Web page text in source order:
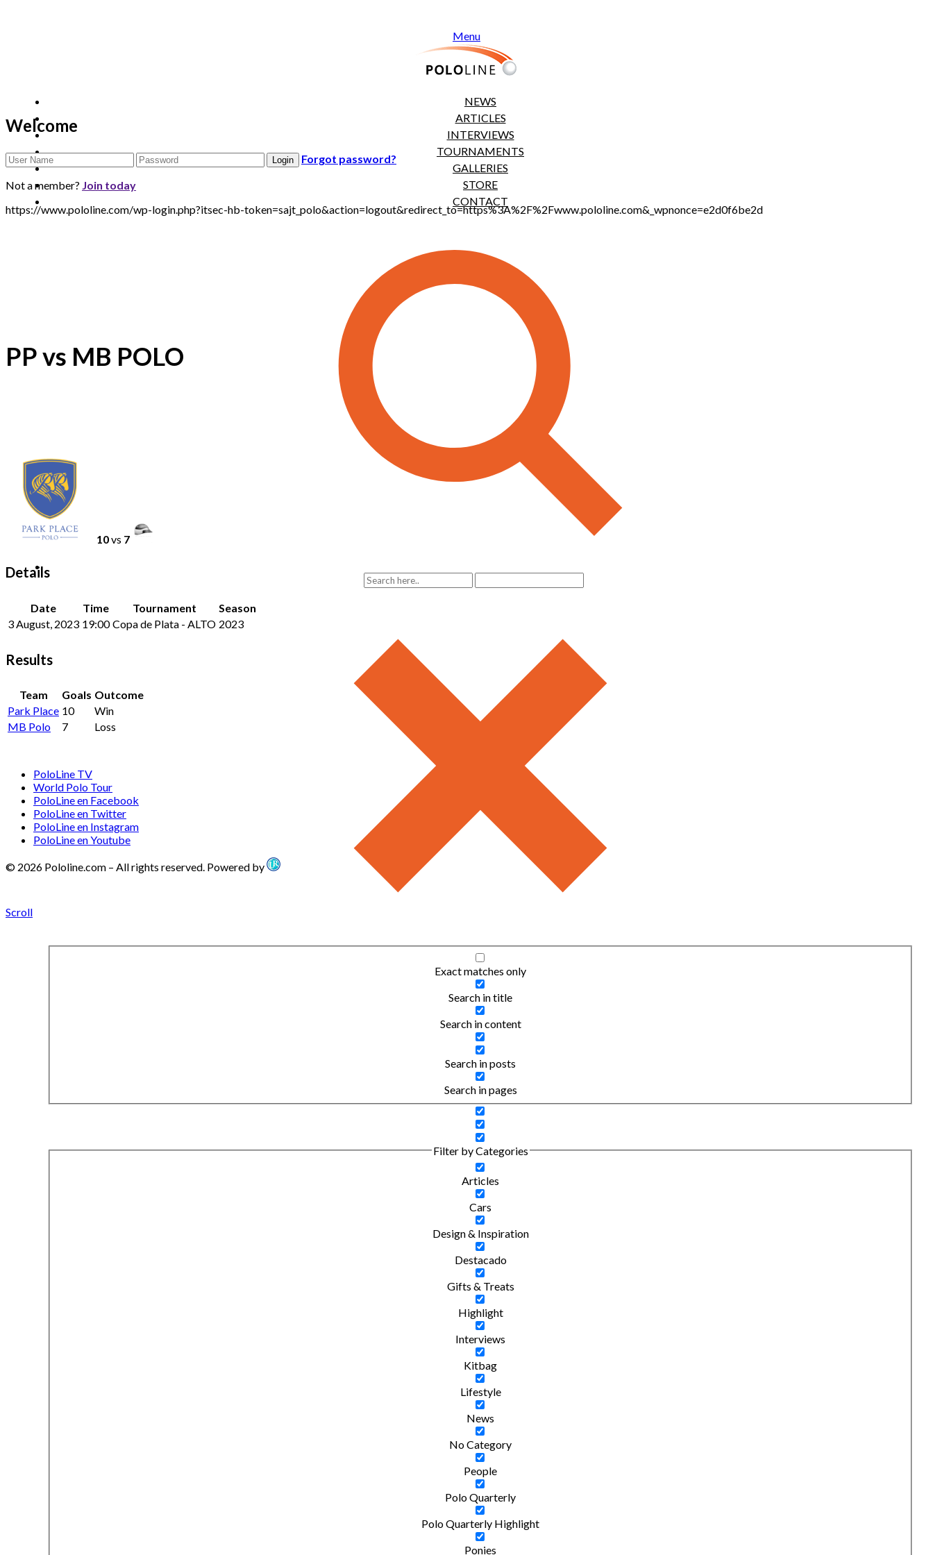
Menu
NEWS
ARTICLES
INTERVIEWS
TOURNAMENTS
GALLERIES
STORE
CONTACT
Exact matches only
Search in title
Search in content
Search in posts
Search in pages
Filter by Categories
Articles
Cars
Design & Inspiration
Destacado
Gifts & Treats
Highlight
Interviews
Kitbag
Lifestyle
News
No Category
People
Polo Quarterly
Polo Quarterly Highlight
Ponies
Welcome
Forgot password?
Not a member? Join today
https://www.pololine.com/wp-login.php?itsec-hb-token=sajt_polo&action=logout&redirect_to=https%3A%2F%2Fwww.pololine.com&_wpnonce=e2d0f6be2d
PP vs MB POLO
10vs 7
Details
Date Time Tournament
Season
3 August, 2023 19:00 Copa de Plata - ALTO 2023
Results
Team Goals Outcome
Park Place 10
Win
MB Polo
7 Loss
PoloLine TV
World Polo Tour
PoloLine en Facebook
PoloLine en Twitter
PoloLine en Instagram
PoloLine en Youtube
© 2026 Pololine.com – All rights reserved. Powered by
Scroll